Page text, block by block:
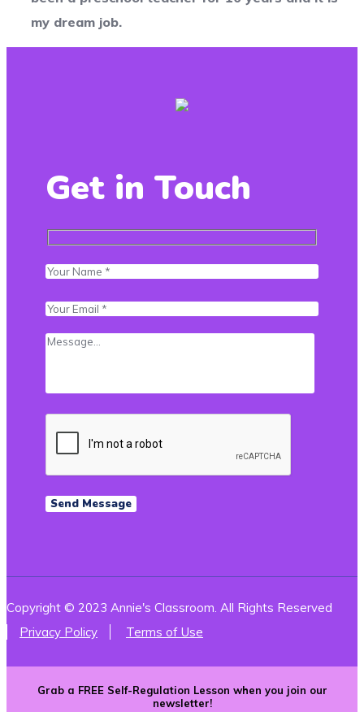
my dream job.
Get in Touch
Copyright © 2023 Annie's Classroom. All Rights Reserved
Privacy Policy
Terms of Use
Grab a FREE Self-Regulation Lesson when you join our
newsletter!